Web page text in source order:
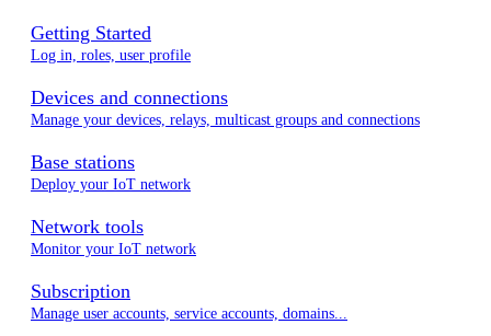
Getting Started
Log in, roles, user profile
Devices and connections
Manage your devices, relays, multicast groups and connections
Base stations
Deploy your IoT network
Network tools
Monitor your IoT network
Subscription
Manage user accounts, service accounts, domains...